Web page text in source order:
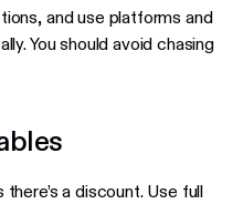
and use platforms and
You should avoid chasing
there’s a discount. Use full